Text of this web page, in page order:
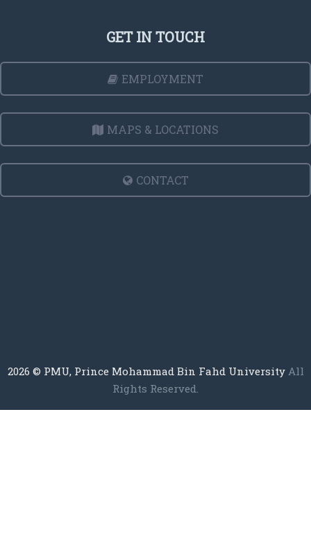
GET IN TOUCH
EMPLOYMENT
MAPS & LOCATIONS
CONTACT
2026 © PMU, Prince Mohammad Bin Fahd University All
Rights Reserved.